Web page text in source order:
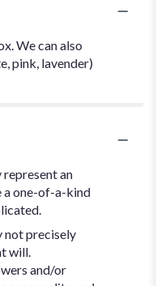
We can also
pink, lavender)
represent an
a one-of-a-kind
not precisely
will.
and/or